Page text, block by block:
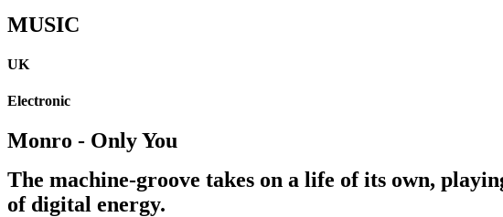
MUSIC
UK
Electronic
Monro - Only You
The machine-groove takes on a life of its own,
of digital energy.